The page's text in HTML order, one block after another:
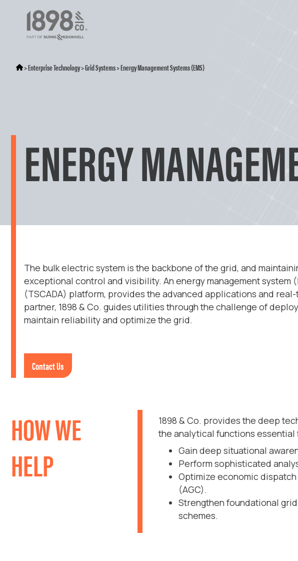
>Enterprise Technology>Grid Systems>Energy Management Systems (EMS)
ENERGY
The bulk electric system is the backbone of the grid, and
exceptional control and visibility. An energy management
(TSCADA) platform, provides the advanced applications and
partner, 1898 & Co. guides utilities through the challenge of
maintain reliability and optimize the grid.
Contact Us
HOW WE
HELP
1898 & Co. provides the deep
the analytical functions essential
Gain deep situational
Perform sophisticated
Optimize economic
(AGC).
Strengthen foundational
schemes.